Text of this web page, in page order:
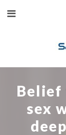
Belief
sex